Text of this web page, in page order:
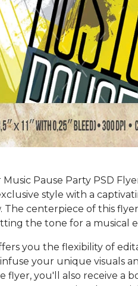
Pause Party PSD
style with a
The centerpiece of this
the tone for a musical
you the flexibility of
your unique visuals
flyer, you'll also receive a